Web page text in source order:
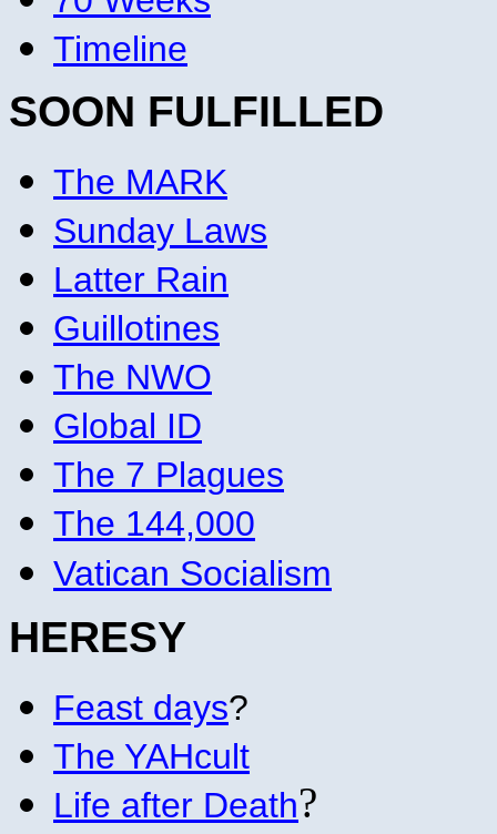
Timeline
SOON FULFILLED
The MARK
Sunday Laws
Latter Rain
Guillotines
The NWO
Global ID
The 7 Plagues
The 144,000
Vatican Socialism
HERESY
Feast days?
The YAHcult
Life after Death?